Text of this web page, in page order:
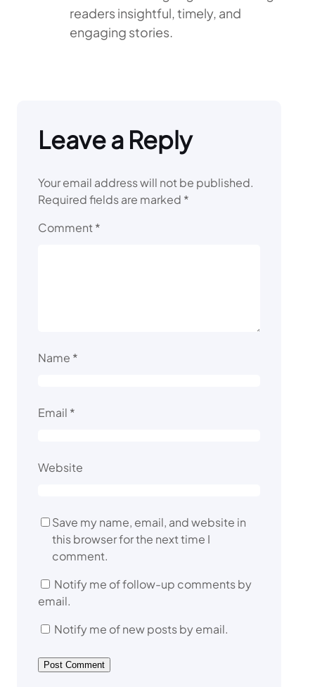
readers insightful, timely, and
engaging stories.
Leave a Reply
Your email address will not be published.
Required fields are marked *
Comment *
Name *
Email *
Website
Save my name, email, and website in
this browser for the next time I
comment.
Notify me of follow-up comments by
email.
Notify me of new posts by email.